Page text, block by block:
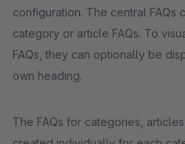
configuration. The central FAQs
category or article FAQs. To
FAQs, they can optionally be
own heading.
The FAQs for categories,